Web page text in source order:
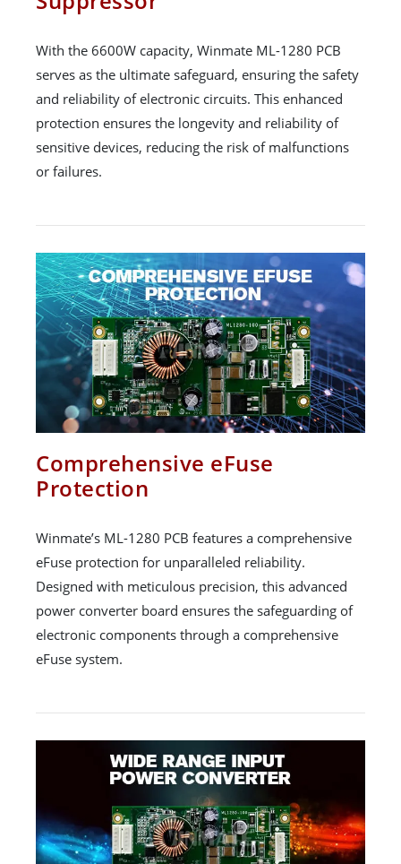
With the 6600W capacity, Winmate ML-1280 PCB
serves as the ultimate safeguard, ensuring the safety
and reliability of electronic circuits. This enhanced
protection ensures the longevity and reliability of
sensitive devices, reducing the risk of malfunctions
or failures.
Comprehensive eFuse
Protection
Winmate’s ML-1280 PCB features a comprehensive
eFuse protection for unparalleled reliability.
Designed with meticulous precision, this advanced
power converter board ensures the safeguarding of
electronic components through a comprehensive
eFuse system.